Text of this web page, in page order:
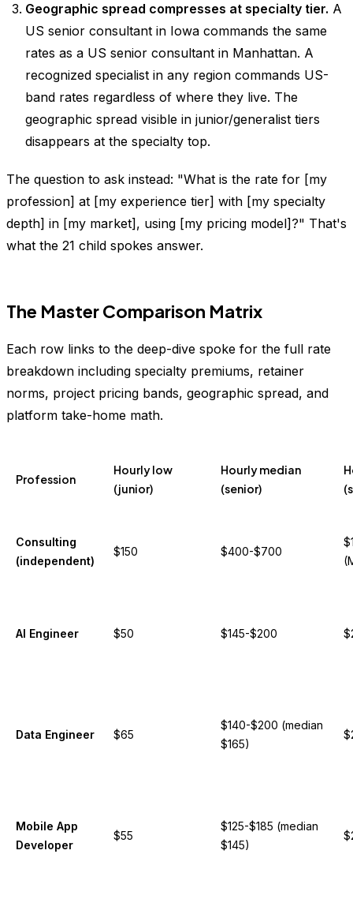
Geographic spread compresses at specialty tier. A
US senior consultant in Iowa commands the same
rates as a US senior consultant in Manhattan. A
recognized specialist in any region commands US-
band rates regardless of where they live. The
geographic spread visible in junior/generalist tiers
disappears at the specialty top.
The question to ask instead: "What is the rate for [my
profession] at [my experience tier] with [my specialty
depth] in [my market], using [my pricing model]?" That's
what the 21 child spokes answer.
The Master Comparison Matrix
Each row links to the deep-dive spoke for the full rate
breakdown including specialty premiums, retainer
norms, project pricing bands, geographic spread, and
platform take-home math.
Profession
Hourly low
(junior)
Hourly median
(senior)
Consulting
(independent)
$150 $400-$700
AI Engineer $50 $145-$200
Data Engineer $65
$140-$200 (median
$165)
Mobile App
Developer
$55
$125-$185 (median
$145)